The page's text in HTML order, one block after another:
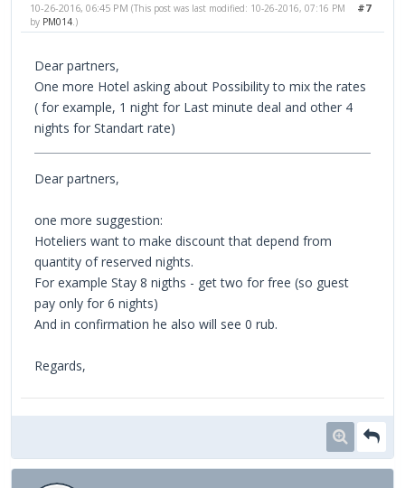
#7
10-26-2016, 06:45 PM (This post was last modified: 10-26-2016, 07:16 PM
by PM014.)
Dear partners,
One more Hotel asking about Possibility to mix the rates
( for example, 1 night for Last minute deal and other 4
nights for Standart rate)
Dear partners,
one more suggestion:
Hoteliers want to make discount that depend from
quantity of reserved nights.
For example Stay 8 nigths - get two for free (so guest
pay only for 6 nights)
And in confirmation he also will see 0 rub.
Regards,